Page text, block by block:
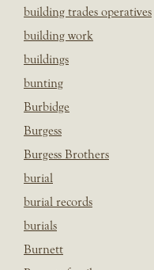
building trades operatives
building work
buildings
bunting
Burbidge
Burgess
Burgess Brothers
burial
burial records
burials
Burnett